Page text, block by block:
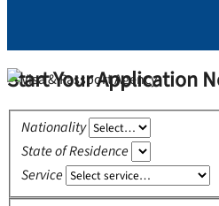
Start Your Application
Nationality
State of Residence
Service